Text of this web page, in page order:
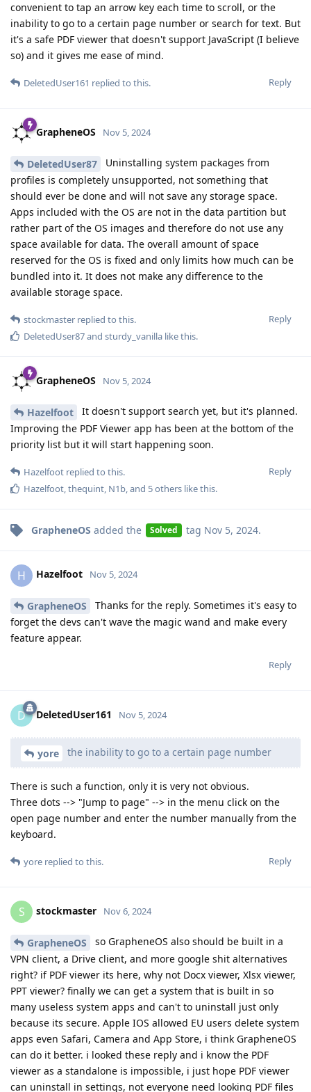
convenient to tap an arrow key each time to scroll, or the
inability to go to a certain page number or search for text. But
it's a safe PDF viewer that doesn't support JavaScript (I believe
so) and it gives me ease of mind.
Reply
DeletedUser161 replied to this.
GrapheneOS Nov 5, 2024
DeletedUser87
Uninstalling system packages from
profiles is completely unsupported, not something that
should ever be done and will not save any storage space.
Apps included with the OS are not in the data partition but
rather part of the OS images and therefore do not use any
space available for data. The overall amount of space
reserved for the OS is fixed and only limits how much can be
bundled into it. It does not make any difference to the
available storage space.
Reply
stockmaster replied to this.
DeletedUser87and sturdy_vanilla like this.
GrapheneOS Nov 5, 2024
Hazelfoot
It doesn't support search yet, but it's planned.
Improving the PDF Viewer app has been at the bottom of the
priority list but it will start happening soon.
Reply
Hazelfoot replied to this.
Hazelfoot thequint N1b , and 5others like this.
GrapheneOS added the Solved tag Nov 5, 2024.
H Hazelfoot Nov 5, 2024
GrapheneOS
Thanks for the reply. Sometimes it's easy to
forget the devs can't wave the magic wand and make every
feature appear.
Reply
D DeletedUser161 Nov 5, 2024
yore the inability to go to a certain page number
There is such a function, only it is very not obvious.
Three dots --> "Jump to page" --> in the menu click on the
open page number and enter the number manually from the
keyboard.
Reply
yore replied to this.
S stockmaster Nov 6, 2024
GrapheneOS
so GrapheneOS also should be built in a
VPN client, a Drive client, and more google shit alternatives
right? if PDF viewer its here, why not Docx viewer, Xlsx viewer,
PPT viewer? finally we can get a system that is built in so
many useless system apps and can't to uninstall just only
because its secure. Apple IOS allowed EU users delete system
apps even Safari, Camera and App Store, i think GrapheneOS
can do it better. i looked these reply and i know the PDF
viewer as a standalone is impossible, i just hope PDF viewer
can uninstall in settings, not everyone need looking PDF files